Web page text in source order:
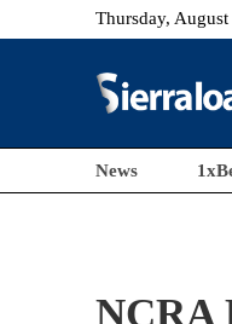
Thursday,
News
NCRA